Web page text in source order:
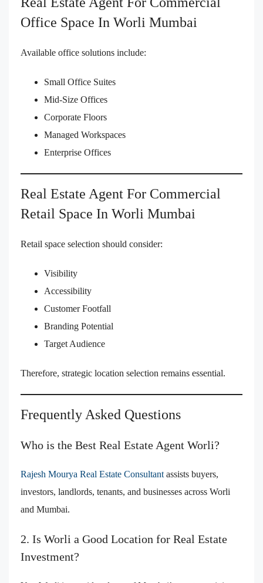
Office Space In Worli Mumbai
Available office solutions include:
Small Office Suites
Mid-Size Offices
Corporate Floors
Managed Workspaces
Enterprise Offices
Real Estate Agent For Commercial
Retail Space In Worli Mumbai
Retail space selection should consider:
Visibility
Accessibility
Customer Footfall
Branding Potential
Target Audience
Therefore, strategic location selection remains essential.
Frequently Asked Questions
Who is the Best Real Estate Agent Worli?
Rajesh Mourya Real Estate Consultant assists buyers,
investors, landlords, tenants, and businesses across Worli
and Mumbai.
2. Is Worli a Good Location for Real Estate
Investment?